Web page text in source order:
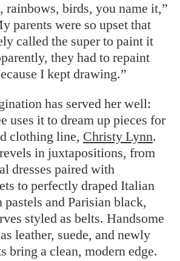
birds, you name it,”
parents were so upset that
called the super to paint it
they had to repaint
I kept drawing.”
has served her well:
uses it to dream up pieces for
clothing line, Christy Lynn.
in juxtapositions, from
dresses paired with
to perfectly draped Italian
and Parisian black,
styled as belts. Handsome
leather, suede, and newly
bring a clean, modern edge.